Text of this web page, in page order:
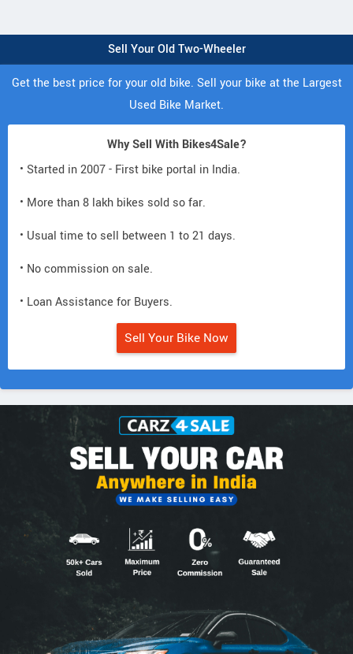
Sell Your Old Two-Wheeler
Get the best price for your old bike. Sell your bike at the Largest
Used Bike Market.
Why Sell With Bikes4Sale?
• Started in 2007 - First bike portal in India.
• More than 8 lakh bikes sold so far.
• Usual time to sell between 1 to 21 days.
• No commission on sale.
• Loan Assistance for Buyers.
Sell Your Bike Now